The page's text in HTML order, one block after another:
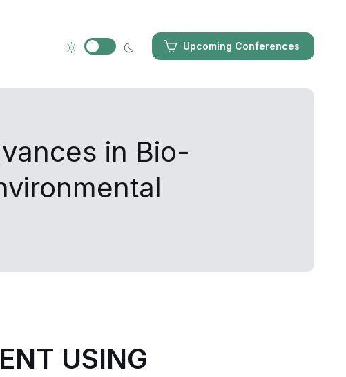
Upcoming Conferences
in Bio-
USING